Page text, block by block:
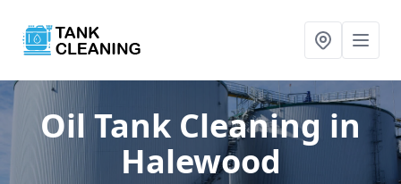
Oil Tank Cleaning in
Halewood